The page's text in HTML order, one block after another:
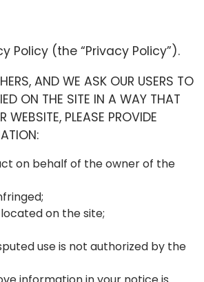
Policy (the “Privacy Policy”).
AND WE ASK OUR USERS TO
ON THE SITE IN A WAY THAT
PLEASE PROVIDE
on behalf of the owner of the
on the site;
use is not authorized by the